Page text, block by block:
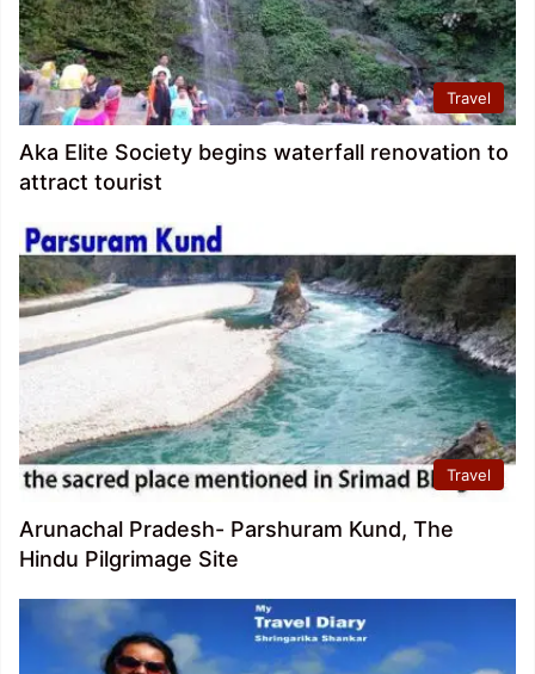
Travel
Aka Elite Society begins waterfall renovation to
attract tourist
Travel
Arunachal Pradesh- Parshuram Kund, The
Hindu Pilgrimage Site